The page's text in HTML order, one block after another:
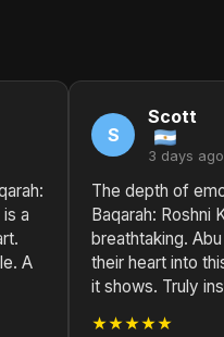
a
A
S
Scott
3 days ago
The depth of
Baqarah: Roshni
breathtaking.
their heart into
it shows. Truly
★★★★★